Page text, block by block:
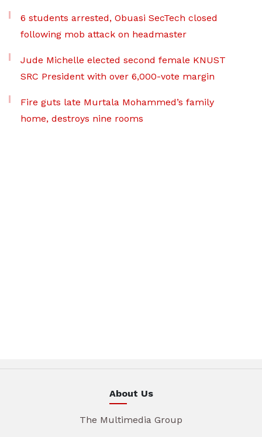
6 students arrested, Obuasi SecTech closed
following mob attack on headmaster
Jude Michelle elected second female KNUST
SRC President with over 6,000-vote margin
Fire guts late Murtala Mohammed’s family
home, destroys nine rooms
About Us
The Multimedia Group